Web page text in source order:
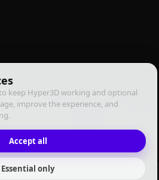
keep Hyper3D working and optional
improve the experience, and
Accept all
Essential only
rights reserved
English